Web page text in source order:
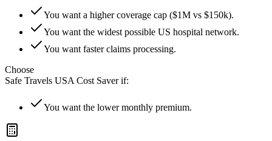
You want a higher coverage cap ($1M vs $150k).
You want the widest possible US hospital network.
You want faster claims processing.
Choose
Safe Travels USA Cost Saverif:
You want the lower monthly premium.